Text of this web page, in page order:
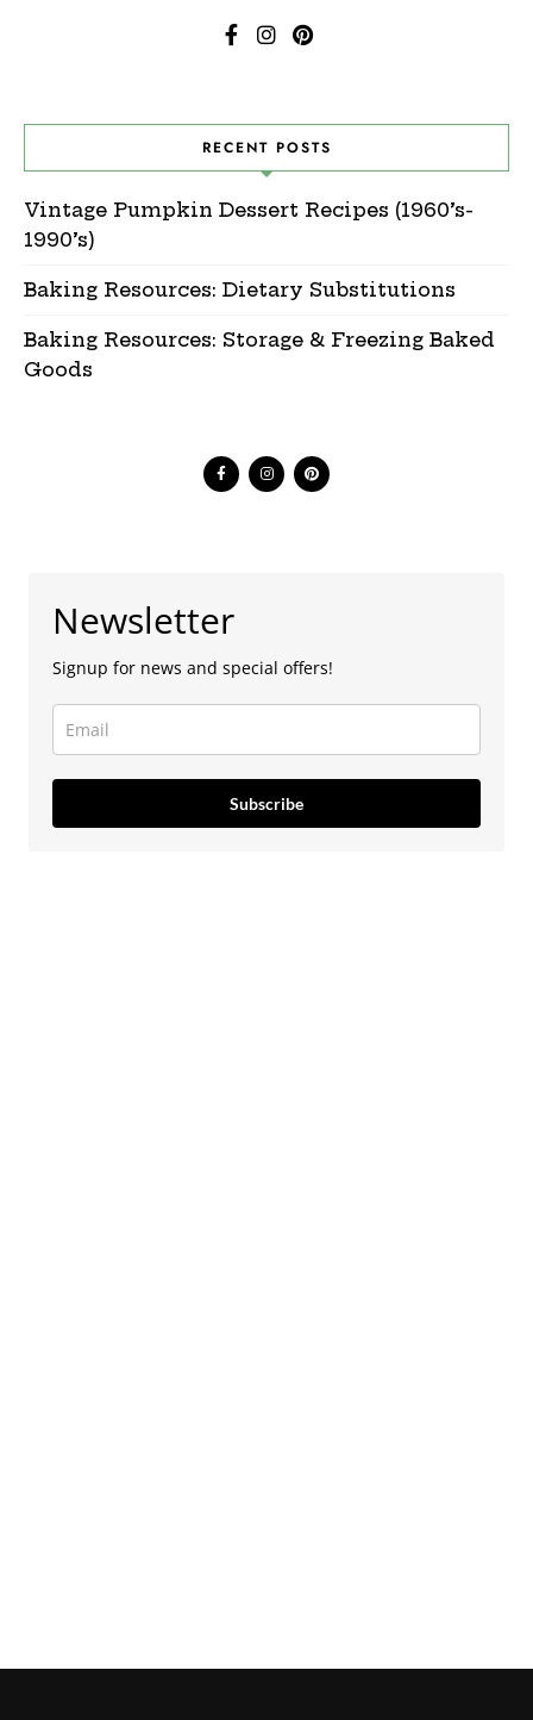
RECENT POSTS
Vintage Pumpkin Dessert Recipes (1960’s-
1990’s)
Baking Resources: Dietary Substitutions
Baking Resources: Storage & Freezing Baked
Goods
Newsletter
Signup for news and special offers!
Subscribe